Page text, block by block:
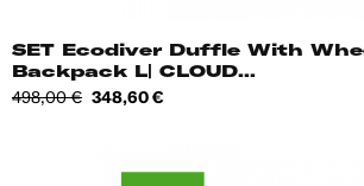
SET Ecodiver Duffle With
Backpack L| CLOUD...
Regular
498,00 € Price
348,60 €